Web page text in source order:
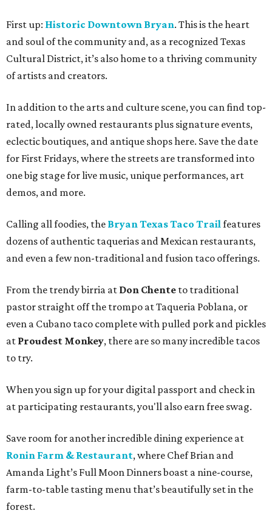
First up: Historic Downtown Bryan. This is the heart
and soul of the community and, as a recognized Texas
Cultural District, it’s also home to a thriving community
of artists and creators.
In addition to the arts and culture scene, you can find top-
rated, locally owned restaurants plus signature events,
eclectic boutiques, and antique shops here. Save the date
for First Fridays, where the streets are transformed into
one big stage for live music, unique performances, art
demos, and more.
Calling all foodies, the Bryan Texas Taco Trailfeatures
dozens of authentic taquerias and Mexican restaurants,
and even a few non-traditional and fusion taco offerings.
From the trendy birria at Don Chente to traditional
pastor straight off the trompo at Taqueria Poblana, or
even a Cubano taco complete with pulled pork and pickles
at Proudest Monkey, there are so many incredible tacos
to try.
When you sign up for your digital passport and check in
at participating restaurants, you'll also earn free swag.
Save room for another incredible dining experience at
Ronin Farm & Restaurant, where Chef Brian and
Amanda Light’s Full Moon Dinners boast a nine-course,
farm-to-table tasting menu that’s beautifully set in the
forest.